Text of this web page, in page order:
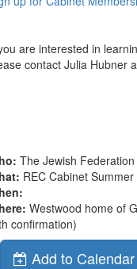
are interested in
contact Julia Hubner
The Jewish
REC Cabinet
Westwood home of
confirmation)
Add to Calendar